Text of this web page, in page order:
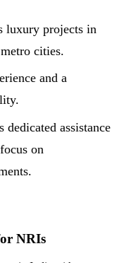
luxury projects in
cities.
and a
dedicated assistance
on
NRIs